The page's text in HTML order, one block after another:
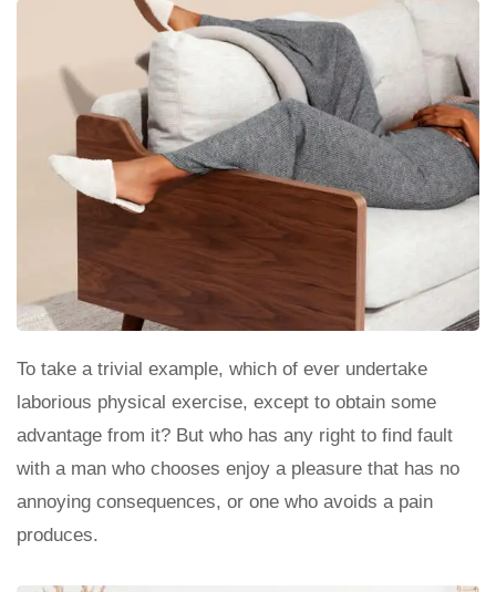
To take a trivial example, which of ever undertake
laborious physical exercise, except to obtain some
advantage from it? But who has any right to find fault
with a man who chooses enjoy a pleasure that has no
annoying consequences, or one who avoids a pain
produces.